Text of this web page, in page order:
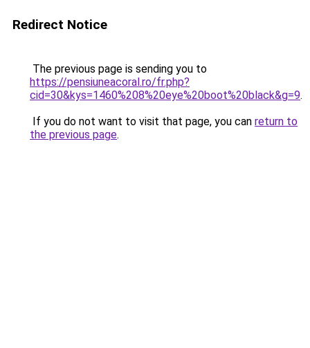
Redirect Notice
The previous page is sending you to
https://pensiuneacoral.ro/fr.php?
cid=30&kys=1460%208%20eye%20boot%20black&g=9.
If you do not want to visit that page, you can return to
the previous page.